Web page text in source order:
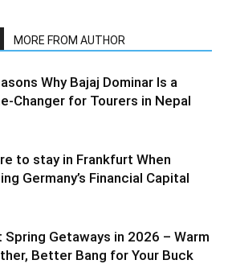
MORE FROM AUTHOR
Why Bajaj Dominar Is a
Changer for Tourers in Nepal
to stay in Frankfurt When
Germany’s Financial Capital
Spring Getaways in 2026 – Warm
Better Bang for Your Buck